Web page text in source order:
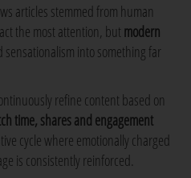
articles stemmed from human
the most attention, but modern
sensationalism into something far
refine content based on
time, shares and engagement
cycle where emotionally charged
is consistently reinforced.